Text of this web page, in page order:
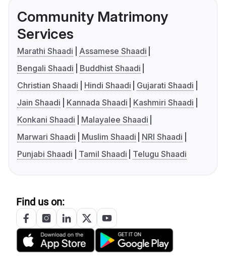
Community Matrimony
Services
Marathi Shaadi
Assamese Shaadi
Bengali Shaadi
Buddhist Shaadi
Christian Shaadi
Hindi Shaadi
Gujarati Shaadi
Jain Shaadi
Kannada Shaadi
Kashmiri Shaadi
Konkani Shaadi
Malayalee Shaadi
Marwari Shaadi
Muslim Shaadi
NRI Shaadi
Punjabi Shaadi
Tamil Shaadi Telugu Shaadi
Find us on: